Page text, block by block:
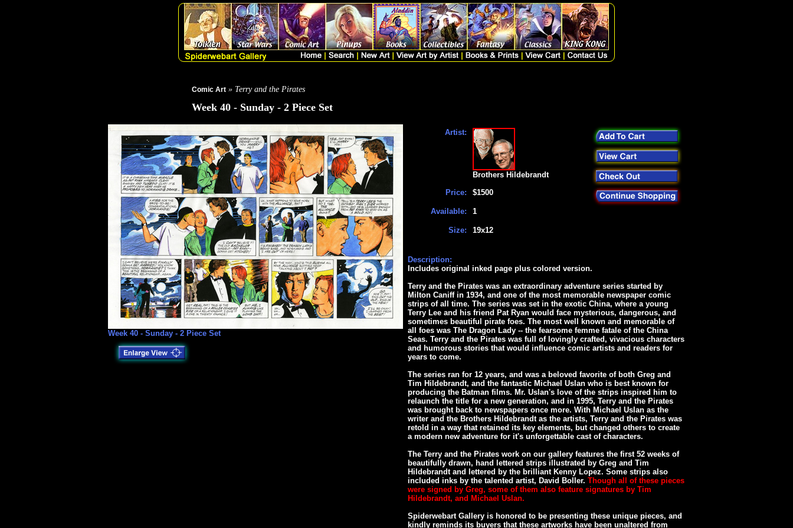
Comic Art » Terry and the Pirates
Week 40 - Sunday - 2 Piece Set
Week 40 - Sunday - 2 Piece Set
Artist:
Price:
Available:
Size:
Brothers Hildebrandt
$1500
1
19x12
Description:
Includes original inked page plus colored version.
Terry and the Pirates was an extraordinary adventure series started by
Milton Caniff in 1934, and one of the most memorable newspaper comic
strips of all time. The series was set in the exotic China, where a young
Terry Lee and his friend Pat Ryan would face mysterious, dangerous, and
sometimes beautiful pirate foes. The most well known and memorable of
all foes was The Dragon Lady -- the fearsome femme fatale of the China
Seas. Terry and the Pirates was full of lovingly crafted, vivacious characters
and humorous stories that would influence comic artists and readers for
years to come.
The series ran for 12 years, and was a beloved favorite of both Greg and
Tim Hildebrandt, and the fantastic Michael Uslan who is best known for
producing the Batman films. Mr. Uslan's love of the strips inspired him to
relaunch the title for a new generation, and in 1995, Terry and the Pirates
was brought back to newspapers once more. With Michael Uslan as the
writer and the Brothers Hildebrandt as the artists, Terry and the Pirates was
retold in a way that retained its key elements, but changed others to create
a modern new adventure for it's unforgettable cast of characters.
The Terry and the Pirates work on our gallery features the first 52 weeks of
beautifully drawn, hand lettered strips illustrated by Greg and Tim
Hildebrandt and lettered by the brilliant Kenny Lopez. Some strips also
included inks by the talented artist, David Boller. Though all of these pieces
were signed by Greg, some of them also feature signatures by Tim
Hildebrandt, and Michael Uslan.
Spiderwebart Gallery is honored to be presenting these unique pieces, and
kindly reminds its buyers that these artworks have been unaltered from